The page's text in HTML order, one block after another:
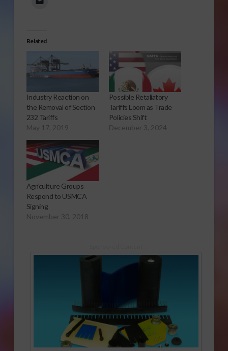
Related
Industry Reaction on
the Removal of Section
232 Tariffs
May 17, 2019
Possible Retaliatory
Tariffs Loom as Trade
Policies Shift
December 3, 2024
Agriculture Groups
Respond to USMCA
Signing
November 30, 2018